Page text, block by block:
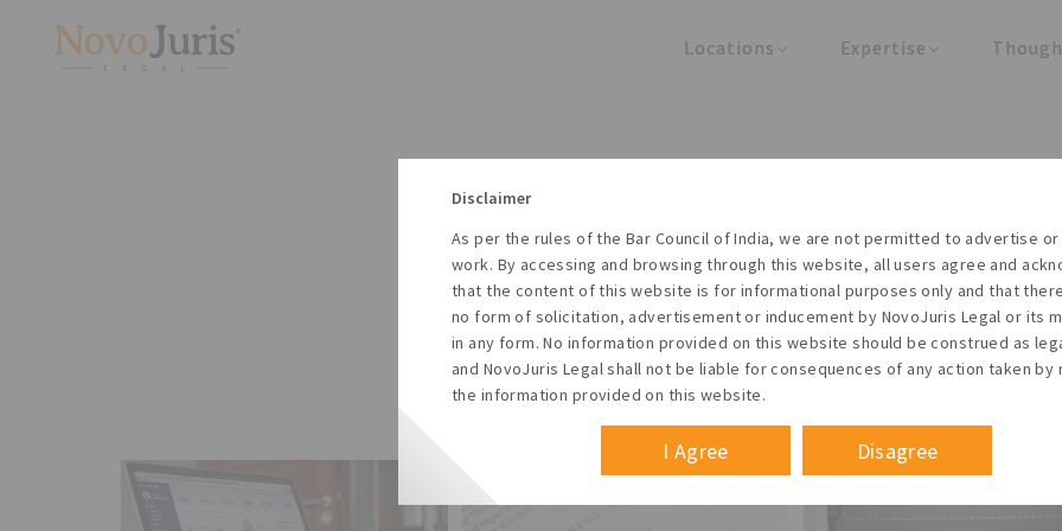
Locations Expertise
At NovoJuris Legal, we believe sharing is caring and
to share our research outputs relevant to the
founders, lawyers and knowledge professionals.
Disclaimer
As per the rules of the Bar Council of India, we are not permitted to advertise
work. By accessing and browsing through this website, all users agree and
that the content of this website is for informational purposes only and that
no form of solicitation, advertisement or inducement by NovoJuris Legal or its
in any form. No information provided on this website should be construed as
and NovoJuris Legal shall not be liable for consequences of any action taken by
the information provided on this website.
I Agree Disagree